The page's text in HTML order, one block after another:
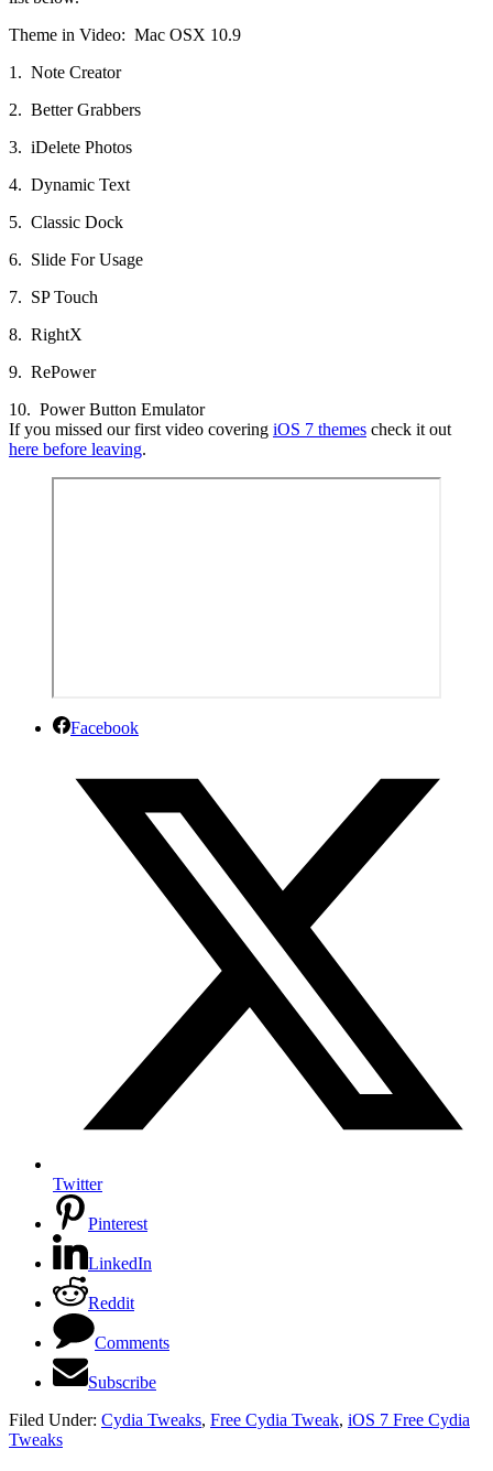
Theme in Video: Mac OSX 10.9
1. Note Creator
2. Better Grabbers
3. iDelete Photos
4. Dynamic Text
5. Classic Dock
6. Slide For Usage
7. SP Touch
8. RightX
9. RePower
10. Power Button Emulator
If you missed our first video covering iOS 7 themes check it out
here before leaving.
Facebook
Twitter
Pinterest
LinkedIn
Reddit
Comments
Subscribe
Filed Under: Cydia Tweaks, Free Cydia Tweak, iOS 7 Free Cydia
Tweaks